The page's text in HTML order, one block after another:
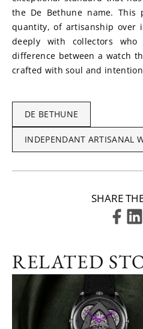
the De Bethune name. This
quantity, of artisanship over
deeply with collectors
difference between a watch
crafted with soul and
DE BETHUNE
INDEPENDANT ARTISANAL
SHARE
RELATED